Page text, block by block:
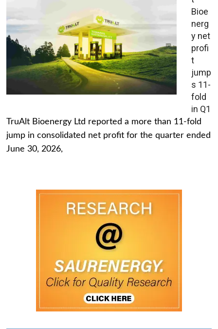
Bioe
nerg
y net
profi
t
jump
s 11-
fold
in Q1
TruAlt Bioenergy Ltd reported a more than 11-fold
jump in consolidated net profit for the quarter ended
June 30, 2026,